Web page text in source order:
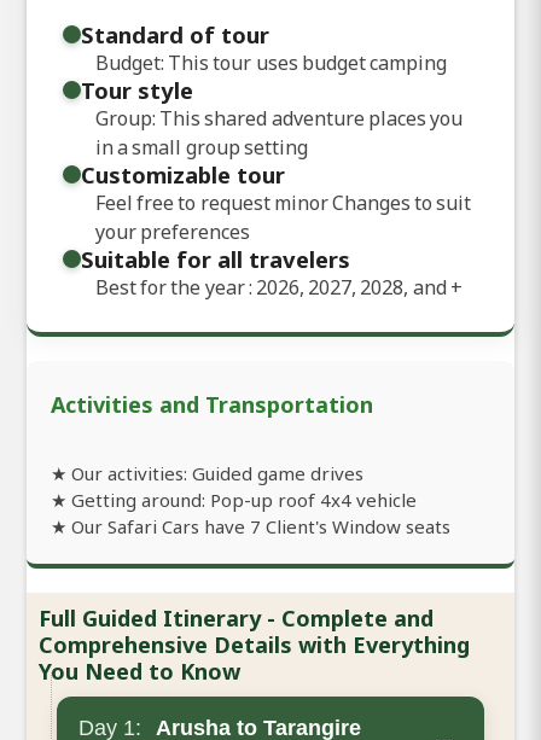
Standard of tour
Budget: This tour uses budget camping
Tour style
Group: This shared adventure places you
in a small group setting
Customizable tour
Feel free to request minor Changes to suit
your preferences
Suitable for all travelers
Best for the year : 2026, 2027, 2028, and+
Activities and Transportation
★ Our activities: Guided game drives
★ Getting around: Pop-up roof 4x4 vehicle
★ Our Safari Cars have 7 Client's Window seats
Full Guided Itinerary - Complete and
Comprehensive Details with Everything
You Need to Know
Day 1:
Arusha to Tarangire